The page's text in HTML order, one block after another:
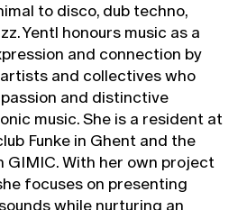
to disco, dub techno,
Yentl honours music as a
and connection by
and collectives who
and distinctive
music. She is a resident at
Funke in Ghent and the
GIMIC. With her own project
focuses on presenting
while nurturing an